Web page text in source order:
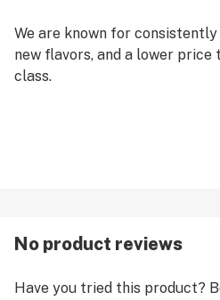
We are known for
new flavors, and a lower price
class.
No product reviews
Have you tried this product?